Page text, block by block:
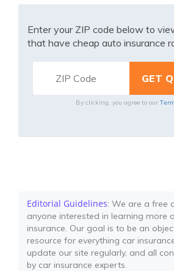
Enter your ZIP code below to
that have cheap auto insurance
By clicking, you agree to our
Editorial Guidelines: We are a free
anyone interested in learning more
insurance. Our goal is to be an
resource for everything car
update our site regularly, and all
by car insurance experts.